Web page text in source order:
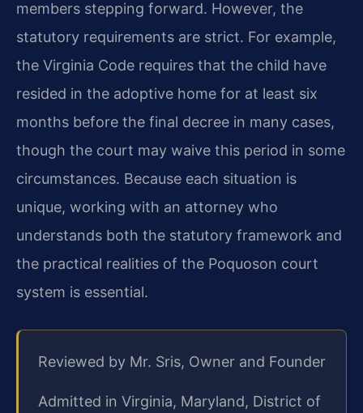
members stepping forward. However, the
statutory requirements are strict. For example,
the Virginia Code requires that the child have
resided in the adoptive home for at least six
months before the final decree in many cases,
though the court may waive this period in some
circumstances. Because each situation is
unique, working with an attorney who
understands both the statutory framework and
the practical realities of the Poquoson court
system is essential.
Reviewed by Mr. Sris, Owner and Founder
Admitted in Virginia, Maryland, District of